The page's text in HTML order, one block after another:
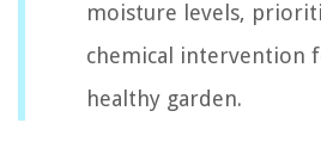
moisture levels,
chemical intervention
healthy garden.